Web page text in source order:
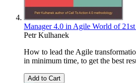
Manager 4.0 in Agile World of
Petr Kulhanek
How to lead the Agile
in minimum time, to get the best
Add to Cart